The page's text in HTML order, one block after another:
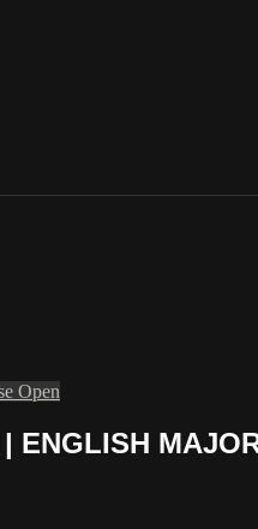
Open
ENGLISH